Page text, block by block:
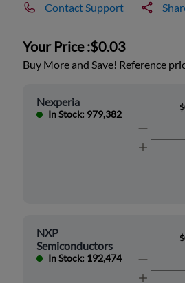
Contact Support
Your Price :$0.03
Buy More and Save! Reference
Nexperia
In Stock: 979,382
NXP
Semiconductors
In Stock: 192,474